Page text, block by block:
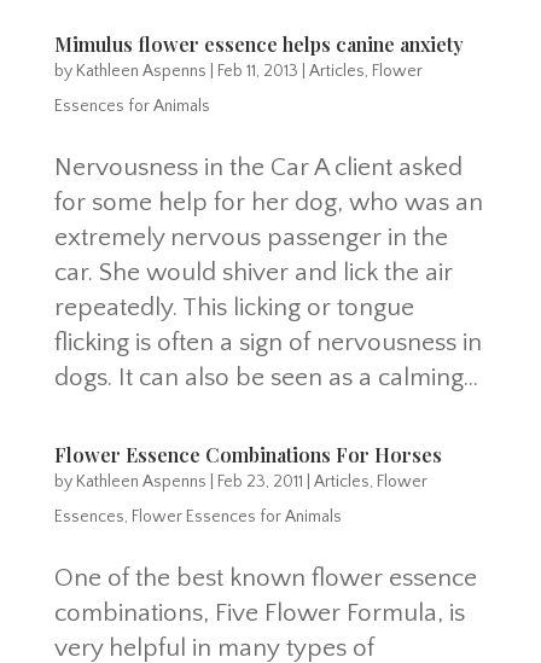
Mimulus flower essence helps canine anxiety
by Kathleen Aspenns Feb 11, 2013 Articles, Flower
Essences for Animals
Nervousness in the Car A client asked
for some help for her dog, who was an
extremely nervous passenger in the
car. She would shiver and lick the air
repeatedly. This licking or tongue
flicking is often a sign of nervousness in
dogs. It can also be seen as a calming...
Flower Essence Combinations For Horses
by Kathleen Aspenns Feb 23, 2011 Articles, Flower
Essences, Flower Essences for Animals
One of the best known flower essence
combinations, Five Flower Formula, is
very helpful in many types of